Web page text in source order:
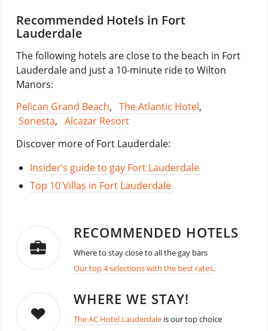
Recommended Hotels in Fort
Lauderdale
The following hotels are close to the beach in Fort
Lauderdale and just a 10-minute ride to Wilton
Manors:
Pelican Grand Beach, The Atlantic Hotel,
Sonesta, Alcazar Resort
Discover more of Fort Lauderdale:
Insider’s guide to gay Fort Lauderdale
Top 10 Villas in Fort Lauderdale
RECOMMENDED HOTELS
Where to stay close to all the gay bars
Our top 4 selections with the best rates.
WHERE WE STAY!
The AC Hotel Lauderdaleis our top choice